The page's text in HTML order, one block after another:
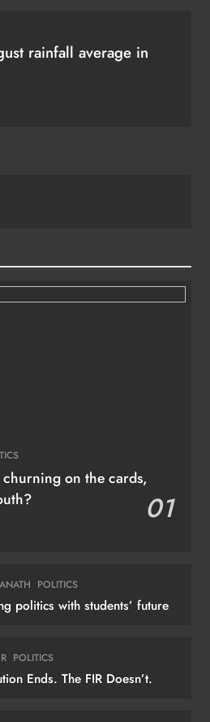
rainfall average in
on the cards,
01
POLITICS
politics with students’ future
POLITICS
Ends. The FIR Doesn’t.